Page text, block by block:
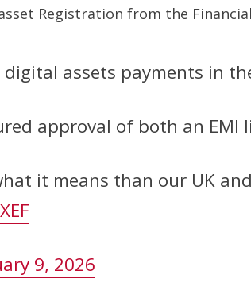
Registration from the
assets payments in
approval of both an EMI
it means than our UK
9, 2026